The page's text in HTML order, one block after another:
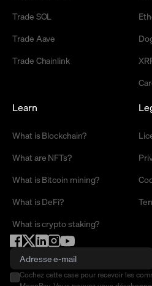
Trade SOL
Trade Aave
Trade Chainlink
Learn
What is Blockchain?
What are NFTs?
What is Bitcoin mining?
What is DeFi?
What is crypto staking?
Cochez cette case pour recevoir les